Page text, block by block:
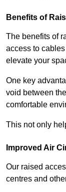
Benefits of
The benefits of
access to
elevate your
One key
void between
comfortable
This not only
Improved Air
Our raised
centres and